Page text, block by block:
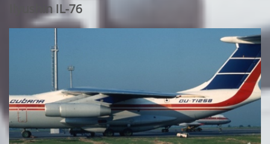
Ilyushin IL-76